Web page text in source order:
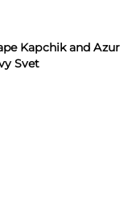
Kapchik and Azur
Svet